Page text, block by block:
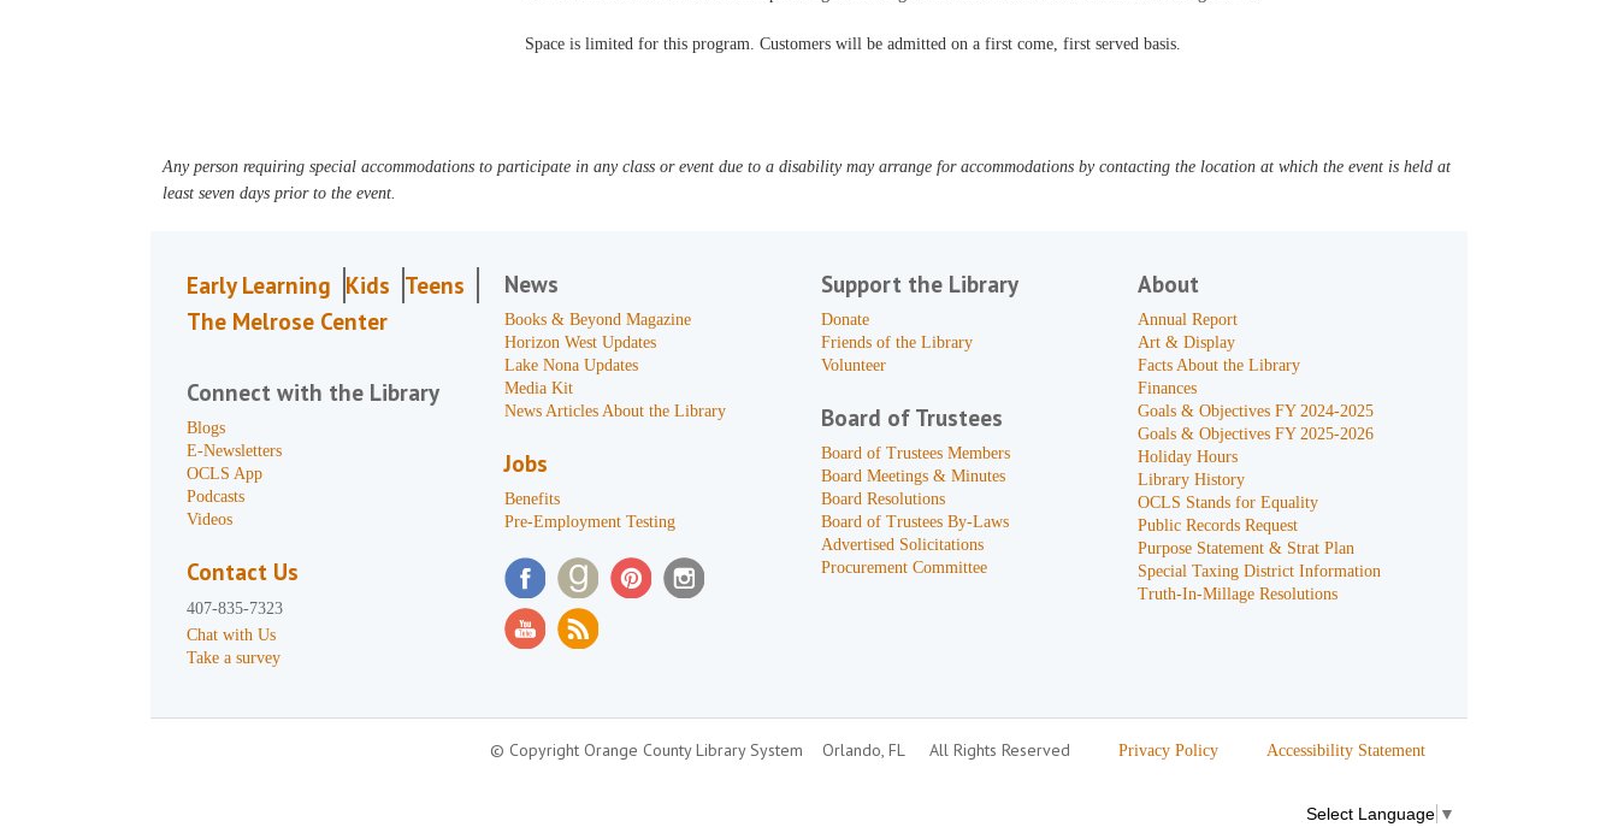
Space is limited for this program. Customers will be admitted on a first come, first served basis.
Any person requiring special accommodations to participate in any class or event due to a disability may arrange for accommodations by contacting the location at which the event is held at
least seven days prior to the event.
Early Learning Kids Teens
The Melrose Center
Connect with the Library
Blogs
E-Newsletters
OCLS App
Podcasts
Videos
Contact Us
407-835-7323
Chat with Us
Take a survey
News
Books & Beyond Magazine
Horizon West Updates
Lake Nona Updates
Media Kit
News Articles About the Library
Jobs
Benefits
Pre-Employment Testing
Support the Library
Donate
Friends of the Library
Volunteer
Board of Trustees
Board of Trustees Members
Board Meetings & Minutes
Board Resolutions
Board of Trustees By-Laws
Advertised Solicitations
Procurement Committee
About
Annual Report
Art & Display
Facts About the Library
Finances
Goals & Objectives FY 2024-2025
Goals & Objectives FY 2025-2026
Holiday Hours
Library History
OCLS Stands for Equality
Public Records Request
Purpose Statement & Strat Plan
Special Taxing District Information
Truth-In-Millage Resolutions
© Copyright Orange County Library System Orlando, FL All Rights Reserved Privacy Policy Accessibility Statement
Select Language ▼